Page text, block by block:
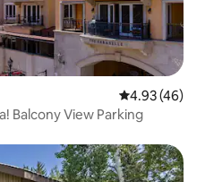
4.93 out of 5
4.93 (46)
Balcony View Parking